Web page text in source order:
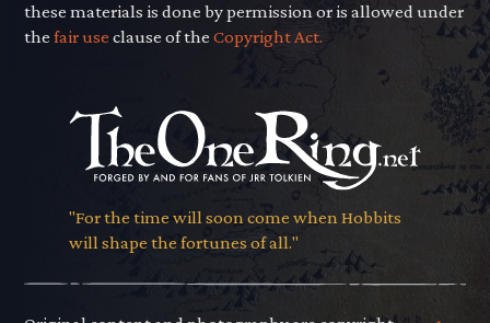
these materials is done by permission or is allowed under
thefair use clause of theCopyright Act.
"For the time will soon come when Hobbits
will shape the fortunes of all."